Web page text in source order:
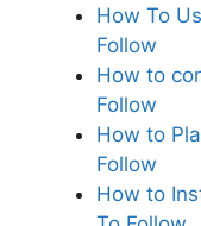
How To
Follow
How to
Follow
How to
Follow
How to